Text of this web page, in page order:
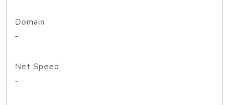
Domain
-
Net Speed
-